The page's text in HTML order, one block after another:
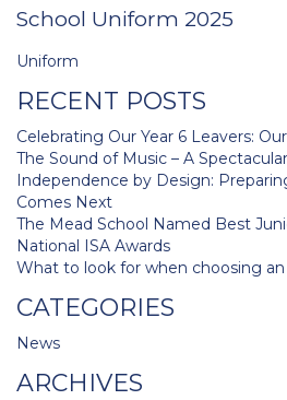
School Uniform 2025
Post
Uniform
RECENT POSTS
Celebrating Our Year 6 Leavers:
The Sound of Music – A
Independence by Design:
Comes Next
The Mead School Named Best
National ISA Awards
What to look for when choosing
CATEGORIES
News
ARCHIVES